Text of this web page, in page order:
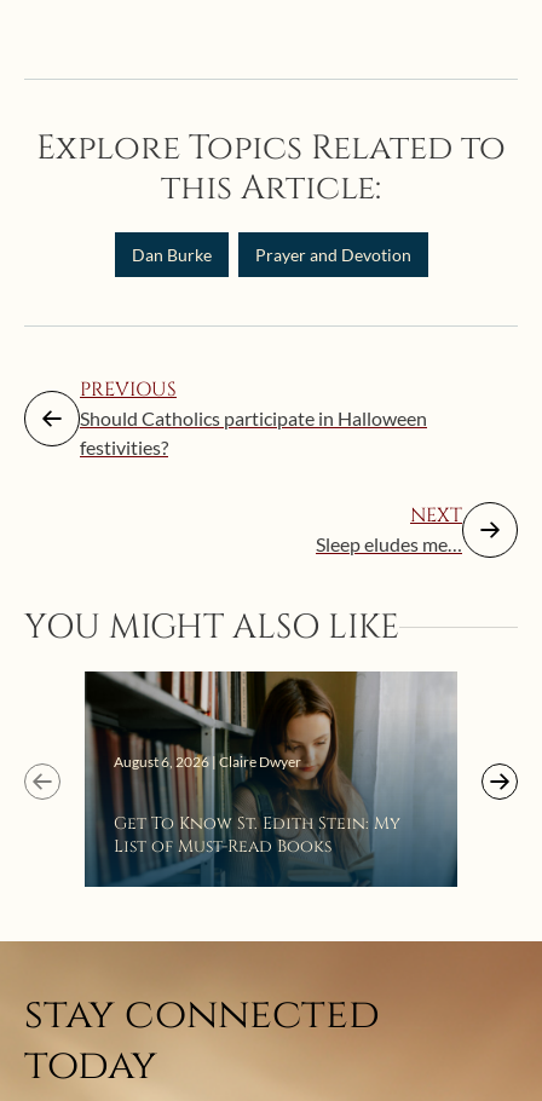
Explore Topics Related to
this Article:
Dan Burke Prayer and Devotion
PREVIOUS
Should Catholics participate in Halloween
festivities?
NEXT
Sleep eludes me…
YOU MIGHT ALSO LIKE
August 6, 2026 | Claire Dwyer
Get To Know St. Edith Stein: My
List of Must-Read Books
stay connected
today